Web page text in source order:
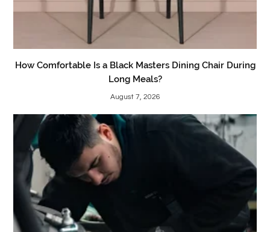
How Comfortable Is a Black Masters Dining Chair During
Long Meals?
August 7, 2026